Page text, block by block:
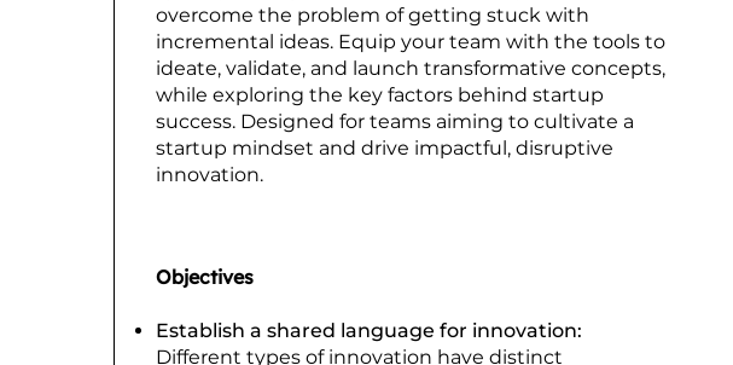
overcome the problem of getting stuck with
incremental ideas. Equip your team with the tools to
ideate, validate, and launch transformative concepts,
while exploring the key factors behind startup
success. Designed for teams aiming to cultivate a
startup mindset and drive impactful, disruptive
innovation.
Objectives
Establish a shared language for innovation:
Different types of innovation have distinct